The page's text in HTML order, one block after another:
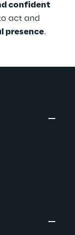
confident
act and
presence.